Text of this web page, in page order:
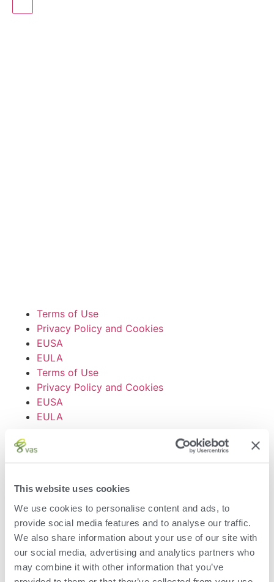
This website uses cookies
We use cookies to personalise content and ads, to
provide social media features and to analyse our traffic.
We also share information about your use of our site with
our social media, advertising and analytics partners who
may combine it with other information that you’ve
Terms of Use
Privacy Policy and Cookies
EUSA
EULA
Terms of Use
Privacy Policy and Cookies
EUSA
EULA
© VAS 2023. A company
of URUS.
Submit the form below
to receive your free sampling
supplies.
First Name